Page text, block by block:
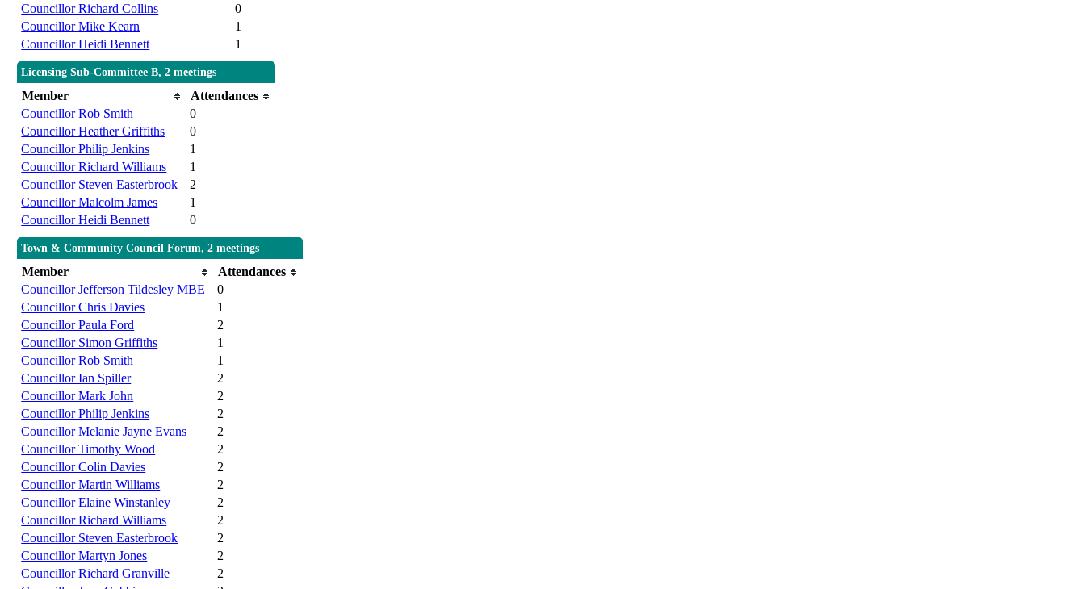
Councillor Richard Collins
0
Councillor Mike Kearn
1
Councillor Heidi Bennett
1
Licensing Sub-Committee B, 2 meetings
Member
Attendances
Councillor Rob Smith
0
Councillor Heather Griffiths
0
Councillor Philip Jenkins
1
Councillor Richard Williams
1
Councillor Steven Easterbrook
2
Councillor Malcolm James
1
Councillor Heidi Bennett
0
Town & Community Council Forum, 2 meetings
Member
Attendances
Councillor Jefferson Tildesley MBE
0
Councillor Chris Davies
1
Councillor Paula Ford
2
Councillor Simon Griffiths
1
Councillor Rob Smith
1
Councillor Ian Spiller
2
Councillor Mark John
2
Councillor Philip Jenkins
2
Councillor Melanie Jayne Evans
2
Councillor Timothy Wood
2
Councillor Colin Davies
2
Councillor Martin Williams
2
Councillor Elaine Winstanley
2
Councillor Richard Williams
2
Councillor Steven Easterbrook
2
Councillor Martyn Jones
2
Councillor Richard Granville
2